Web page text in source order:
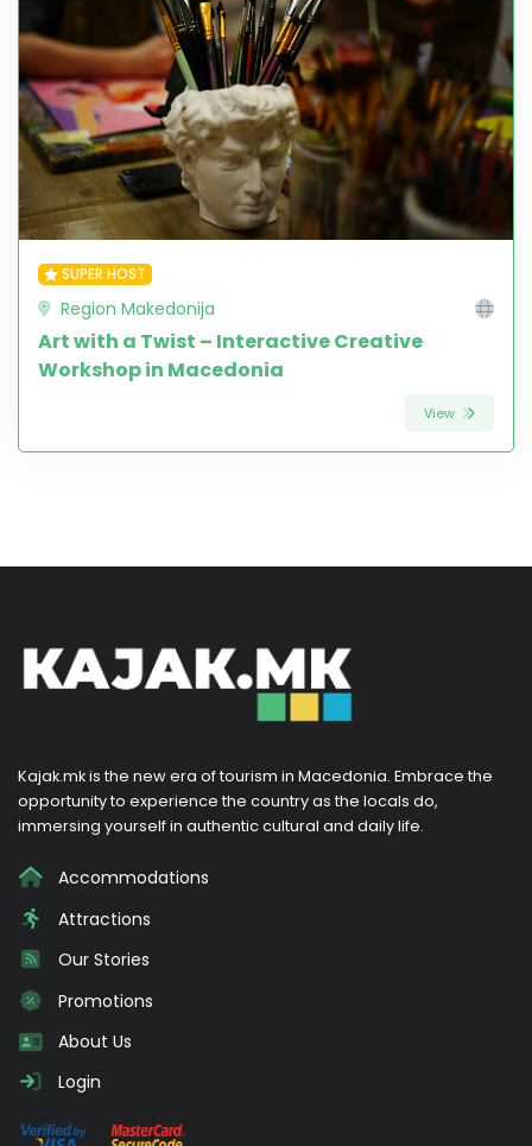
SUPER HOST
Region Makedonija
Art with a Twist – Interactive Creative
Workshop in Macedonia
View
Kajak.mk is the new era of tourism in Macedonia. Embrace the
opportunity to experience the country as the locals do,
immersing yourself in authentic cultural and daily life.
Accommodations
Attractions
Our Stories
Promotions
About Us
Login